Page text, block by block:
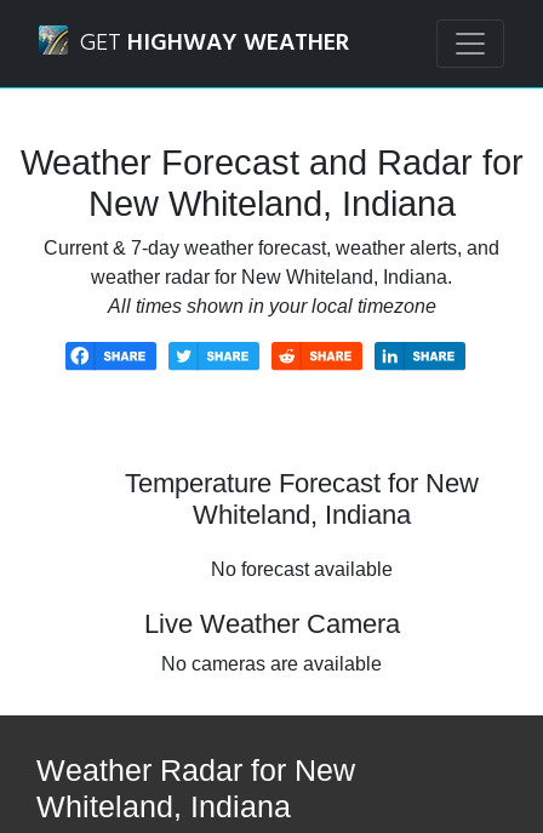
GET HIGHWAY WEATHER
Weather Forecast and Radar for
New Whiteland, Indiana
Current & 7-day weather forecast, weather alerts, and
weather radar for New Whiteland, Indiana.
All times shown in your local timezone
Temperature Forecast for New
Whiteland, Indiana
No forecast available
Live Weather Camera
No cameras are available
Weather Radar for New
Whiteland, Indiana